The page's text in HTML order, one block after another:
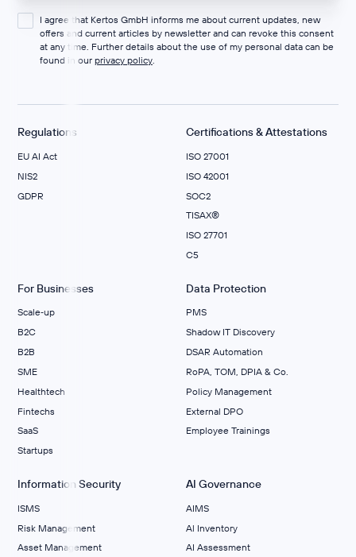
I agree that Kertos GmbH informs me about current updates, new
offers and current articles by newsletter and can revoke this consent
at any time. Further details about the use of my personal data can be
found in our privacy policy.
Regulations
EU AI Act
NIS2
GDPR
Certifications & Attestations
ISO 27001
ISO 42001
SOC2
TISAX®
ISO 27701
C5
For Businesses
Scale‑up
B2C
B2B
SME
Healthtech
Fintechs
SaaS
Startups
Data Protection
PMS
Shadow IT Discovery
DSAR Automation
RoPA, TOM, DPIA & Co.
Policy Management
External DPO
Employee Trainings
Information Security
ISMS
Risk Management
Asset Management
AI Governance
AIMS
Al Inventory
AI Assessment